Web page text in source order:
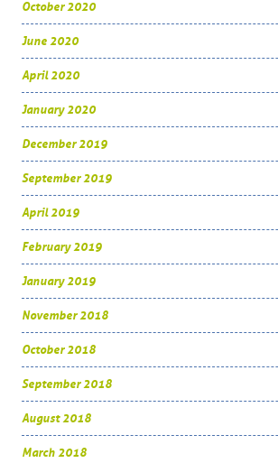
October 2020
June 2020
April 2020
January 2020
December 2019
September 2019
April 2019
February 2019
January 2019
November 2018
October 2018
September 2018
August 2018
March 2018